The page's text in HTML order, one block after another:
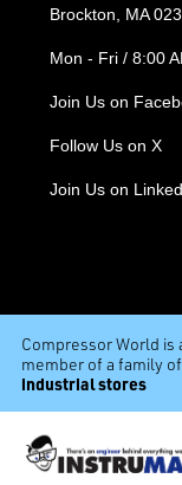
Brockton, MA
Mon - Fri / 8:00
Join Us on
Follow Us on X
Join Us on
Compressor World is
member of a family of
industrial stores